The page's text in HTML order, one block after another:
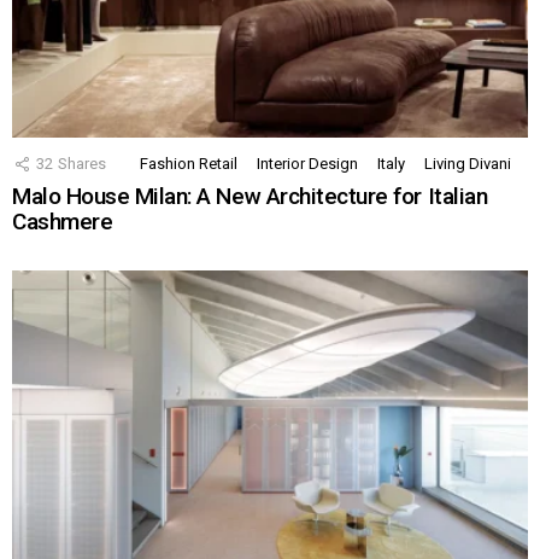
32 Shares Fashion Retail Interior Design Italy Living Divani
Malo House Milan: A New Architecture for Italian
Cashmere